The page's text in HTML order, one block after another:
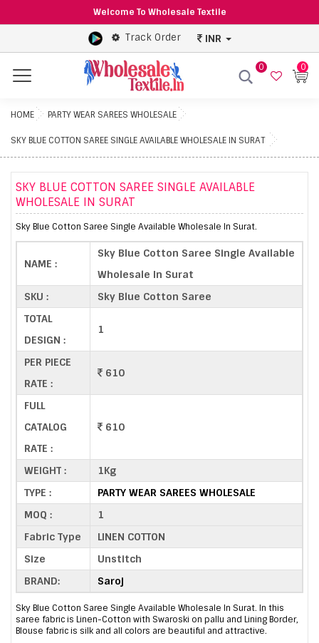
Welcome To Wholesale Textile
Track Order INR
Menu
0 0
HOME PARTY WEAR SAREES WHOLESALE
SKY BLUE COTTON SAREE SINGLE AVAILABLE WHOLESALE IN SURAT
SKY BLUE COTTON SAREE SINGLE AVAILABLE
WHOLESALE IN SURAT
Sky Blue Cotton Saree Single Available Wholesale In Surat.
NAME :
Sky Blue Cotton Saree Single Available
Wholesale In Surat
SKU :
Sky Blue Cotton Saree
TOTAL
DESIGN :
1
PER PIECE
RATE :
610
FULL
CATALOG
RATE :
610
WEIGHT :
1Kg
TYPE :
PARTY WEAR SAREES WHOLESALE
MOQ :
1
Fabric Type
LINEN COTTON
Size
Unstitch
BRAND:
Saroj
Sky Blue Cotton Saree Single Available Wholesale In Surat. In this
saree fabric is Linen-Cotton with Swaroski on pallu and Lining Border,
Blouse fabric is silk and all colors are beautiful and attractive.